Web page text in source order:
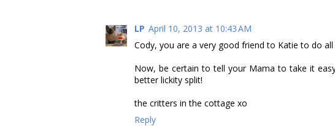
LP April 10, 2013 at 10:43 AM
Cody, you are a very good friend to Katie to do
Now, be certain to tell your Mama to take it
better lickity split!
the critters in the cottage xo
Reply